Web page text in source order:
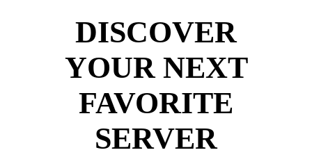
DISCOVER
YOUR NEXT
FAVORITE
SERVER